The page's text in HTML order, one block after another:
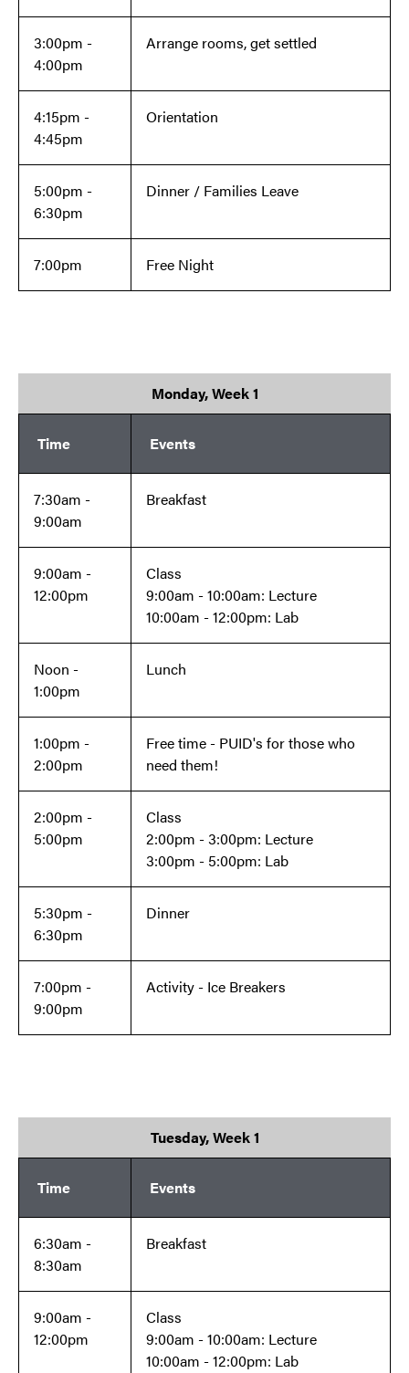
3:00pm -
4:00pm
Arrange rooms, get settled
4:15pm -
4:45pm
Orientation
5:00pm -
6:30pm
Dinner / Families Leave
7:00pm Free Night
Monday, Week 1
Time Events
7:30am -
9:00am
Breakfast
9:00am -
12:00pm
Class
9:00am - 10:00am: Lecture
10:00am - 12:00pm: Lab
Noon -
1:00pm
Lunch
1:00pm -
2:00pm
Free time - PUID's for those who
need them!
2:00pm -
5:00pm
Class
2:00pm - 3:00pm: Lecture
3:00pm - 5:00pm: Lab
5:30pm -
6:30pm
Dinner
7:00pm -
9:00pm
Activity - Ice Breakers
Tuesday, Week 1
Time Events
6:30am -
8:30am
Breakfast
9:00am -
12:00pm
Class
9:00am - 10:00am: Lecture
10:00am - 12:00pm: Lab